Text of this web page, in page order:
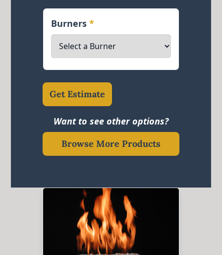
Burners*
Get Estimate
Want to see other options?
Browse More Products